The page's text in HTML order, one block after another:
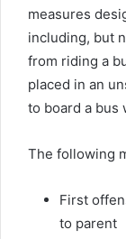
measures
including, but
from riding a
placed in an
to board a bus
The following
First
to parent